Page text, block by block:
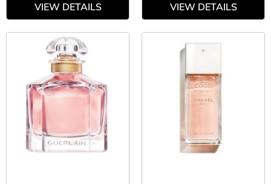
VIEW DETAILS VIEW DETAILS